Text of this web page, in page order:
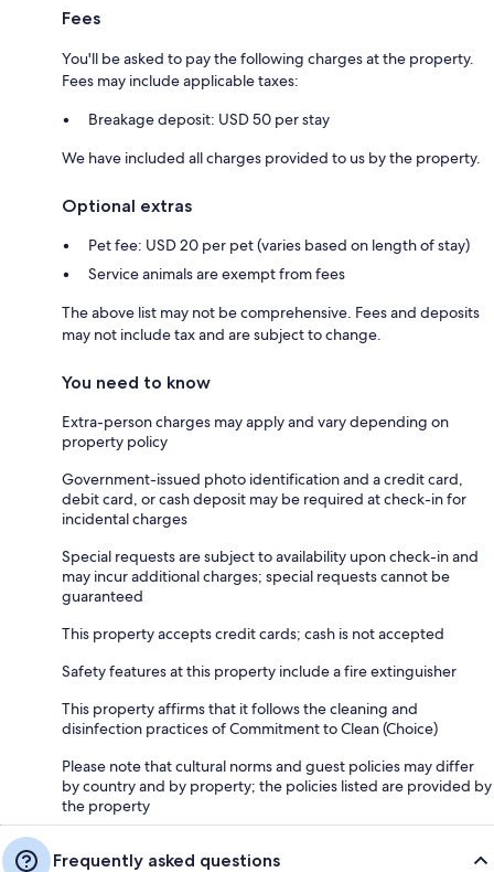
Fees
You'll be asked to pay the following charges at the property.
Fees may include applicable taxes:
Breakage deposit: USD 50 per stay
We have included all charges provided to us by the property.
Optional extras
Pet fee: USD 20 per pet (varies based on length of stay)
Service animals are exempt from fees
The above list may not be comprehensive. Fees and deposits
may not include tax and are subject to change.
You need to know
Extra-person charges may apply and vary depending on
property policy
Government-issued photo identification and a credit card,
debit card, or cash deposit may be required at check-in for
incidental charges
Special requests are subject to availability upon check-in and
may incur additional charges; special requests cannot be
guaranteed
This property accepts credit cards; cash is not accepted
Safety features at this property include a fire extinguisher
This property affirms that it follows the cleaning and
disinfection practices of Commitment to Clean (Choice)
Please note that cultural norms and guest policies may differ
by country and by property; the policies listed are provided by
the property
Frequently asked questions